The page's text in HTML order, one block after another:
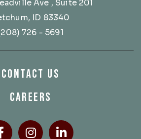
Ave , Suite 201
ID 83340
726 - 5691
CONTACT US
CAREERS